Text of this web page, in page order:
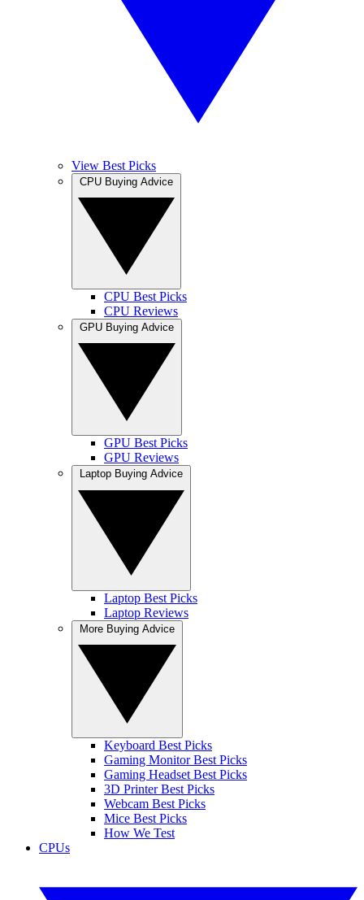
View Best Picks
CPU Best Picks
CPU Reviews
GPU Best Picks
GPU Reviews
Laptop Best Picks
Laptop Reviews
Keyboard Best Picks
Gaming Monitor Best Picks
Gaming Headset Best Picks
3D Printer Best Picks
Webcam Best Picks
Mice Best Picks
How We Test
CPUs